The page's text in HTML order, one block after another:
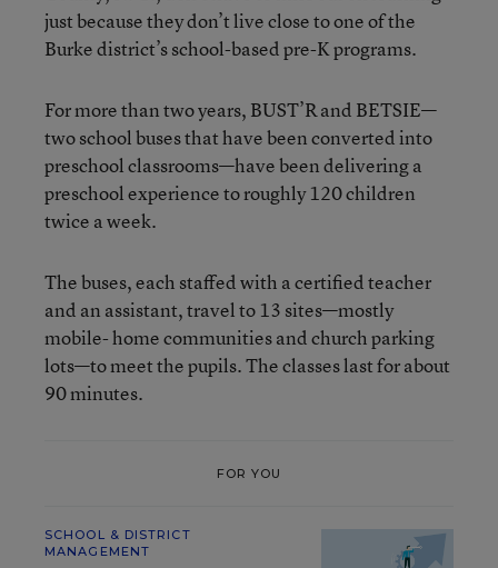
just because they don’t live close to one of the
Burke district’s school-based pre-K programs.
For more than two years, BUST’R and BETSIE—
two school buses that have been converted into
preschool classrooms—have been delivering a
preschool experience to roughly 120 children
twice a week.
The buses, each staffed with a certified teacher
and an assistant, travel to 13 sites—mostly
mobile- home communities and church parking
lots—to meet the pupils. The classes last for about
90 minutes.
FOR YOU
SCHOOL & DISTRICT
MANAGEMENT